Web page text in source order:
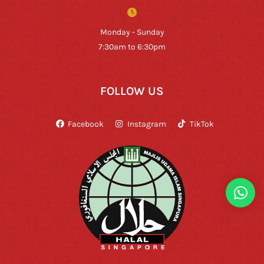
Monday - Sunday
7:30am to 6:30pm
FOLLOW US
Facebook Instagram TikTok